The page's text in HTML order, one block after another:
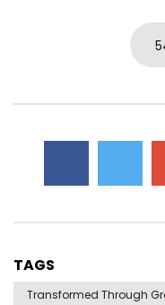
TAGS
Transformed Through